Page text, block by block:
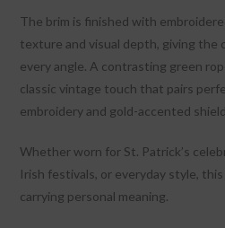
The brim is finished with
texture and visual depth, giving the
every angle. A contrasting green
classic vintage touch that pairs
embroidery and gold-accented
Whether worn for St. Patrick’s
Irish festivals, or everyday style,
carrying personal meaning.